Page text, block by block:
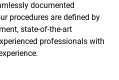
documented
procedures are defined by
state-of-the-art
professionals with